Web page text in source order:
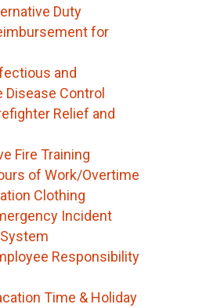
Duty
for
and
Disease Control
Relief and
Fire Training
of Work/Overtime
Clothing
Incident
Responsibility
Time & Holiday